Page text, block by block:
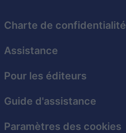
Charte de confidentialité
Assistance
Pour les éditeurs
Guide d'assistance
Paramètres des cookies